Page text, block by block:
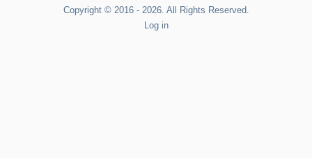
Copyright © 2016 - 2026. All Rights Reserved.
Log in